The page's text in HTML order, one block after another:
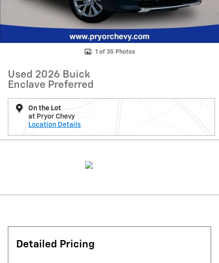
1 of 35 Photos
Used 2026 Buick
Enclave Preferred
On the Lot
at Pryor Chevy
Location Details
Detailed Pricing